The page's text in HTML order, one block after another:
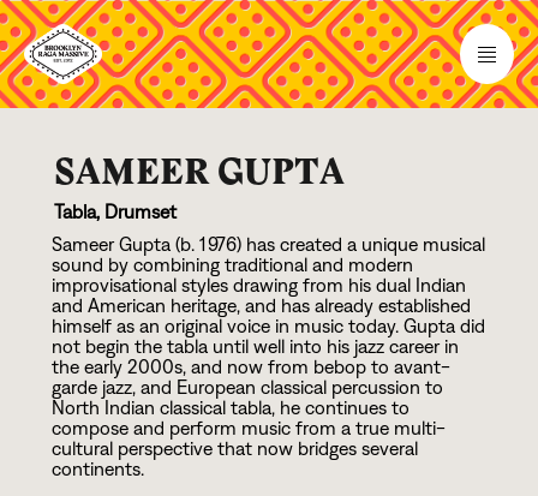
SAMEER GUPTA
Tabla, Drumset
Sameer Gupta (b. 1 976) has created a unique musical
sound by combining traditional and modern
improvisational styles drawing from his dual Indian
and American heritage, and has already established
himself as an original voice in music today. Gupta did
not begin the tabla until well into his jazz career in
the early 2000s, and now from bebop to avant-
garde jazz, and European classical percussion to
North Indian classical tabla, he continues to
compose and perform music from a true multi-
cultural perspective that now bridges several
continents.